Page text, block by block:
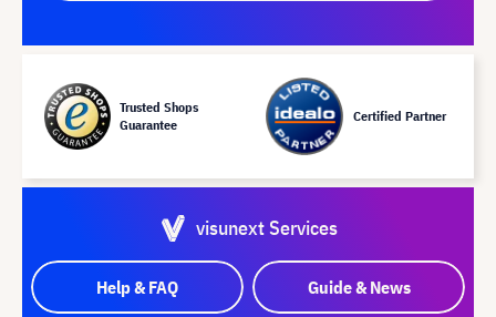
Trusted Shops
Guarantee
Certified Partner
visunext Services
Help & FAQ Guide & News